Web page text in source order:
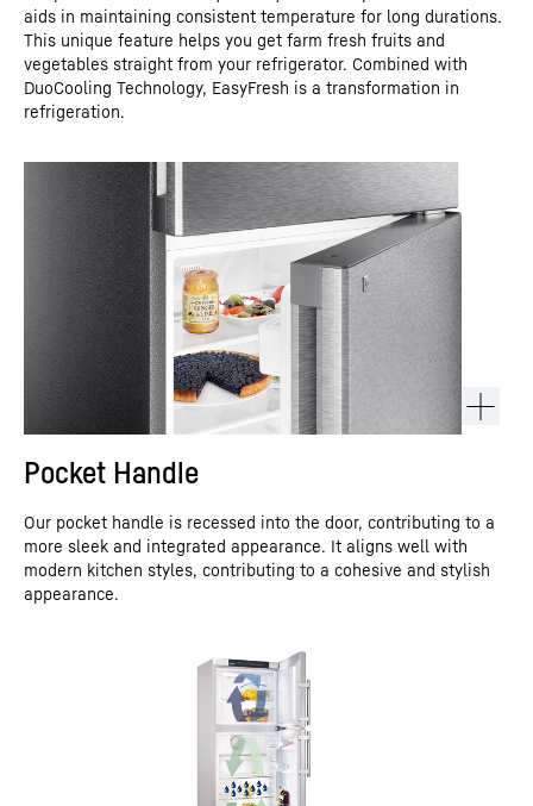
aids in maintaining consistent temperature for long durations.
This unique feature helps you get farm fresh fruits and
vegetables straight from your refrigerator. Combined with
DuoCooling Technology, EasyFresh is a transformation in
refrigeration.
Pocket Handle
Our pocket handle is recessed into the door, contributing to a
more sleek and integrated appearance. It aligns well with
modern kitchen styles, contributing to a cohesive and stylish
appearance.